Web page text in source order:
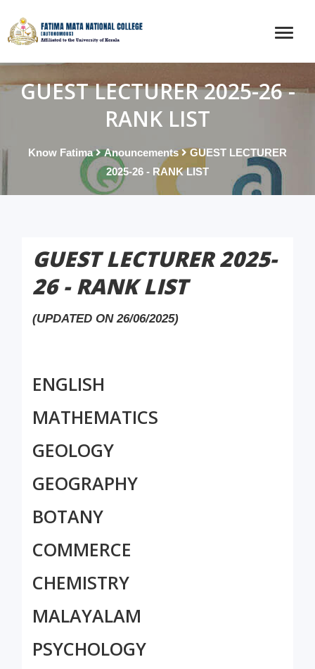
GUEST LECTURER 2025-26 -
RANK LIST
Know Fatima Anouncements
GUEST LECTURER
2025-26 - RANK LIST
GUEST LECTURER 2025-
26 - RANK LIST
(UPDATED ON 26/06/2025)
ENGLISH
MATHEMATICS
GEOLOGY
GEOGRAPHY
BOTANY
COMMERCE
CHEMISTRY
MALAYALAM
PSYCHOLOGY